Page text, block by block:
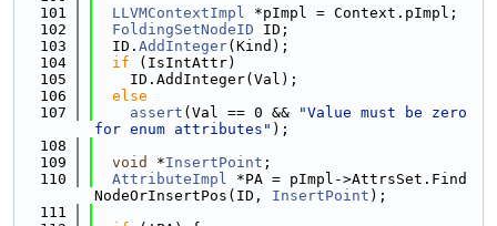
  101
LLVMContextImpl *pImpl = Context.pImpl;
  102
FoldingSetNodeID ID;
  103
  ID.
AddInteger(Kind);
  104
if (IsIntAttr)
  105
    ID.AddInteger(Val);
  106
else
  107
assert (Val == 0 &&
"Value must be zero
for enum attributes" );
  108
  109
void *InsertPoint ;
  110
AttributeImpl *PA = pImpl->AttrsSet.Find
NodeOrInsertPos(ID, InsertPoint );
  111